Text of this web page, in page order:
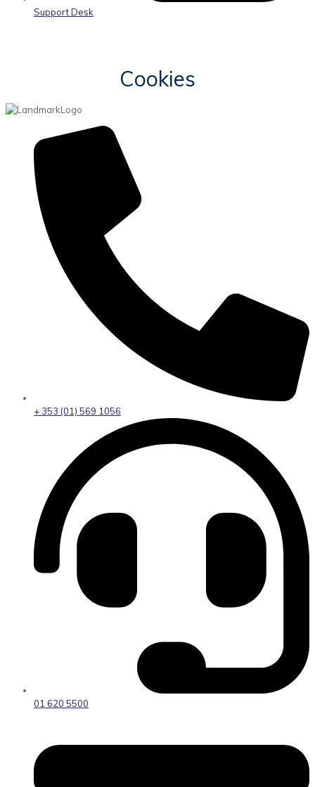
Support Desk
Cookies
+ 353 (01) 569 1056
01 620 5500